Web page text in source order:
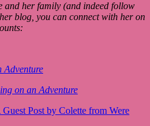
and her family (and indeed follow
blog, you can connect with her on
Adventure
on an Adventure